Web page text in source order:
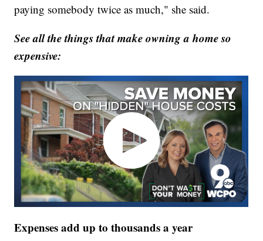
paying somebody twice as much," she said.
See all the things that make owning a home so
expensive:
Expenses add up to thousands a year